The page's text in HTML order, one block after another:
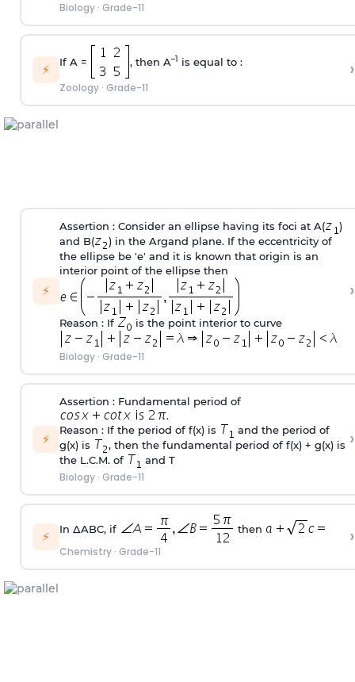
Biology· Grade-11
⚡ If A = , then A–1 is equal to :
Zoology· Grade-11
›
⚡
Assertion : Consider an ellipse having its foci at A(
)
and B(
) in the Argand plane. If the eccentricity of
the ellipse be 'e' and it is known that origin is an
interior point of the ellipse then
Reason : If is the point interior to curve
Biology· Grade-11
›
⚡
Assertion : Fundamental period of
.
Reason : If the period of f(x) is
and the period of
g(x) is
, then the fundamental period of f(x) + g(x) is
the L.C.M. of
and T
Biology· Grade-11
›
⚡ In ΔABC, if then
Chemistry· Grade-11
›